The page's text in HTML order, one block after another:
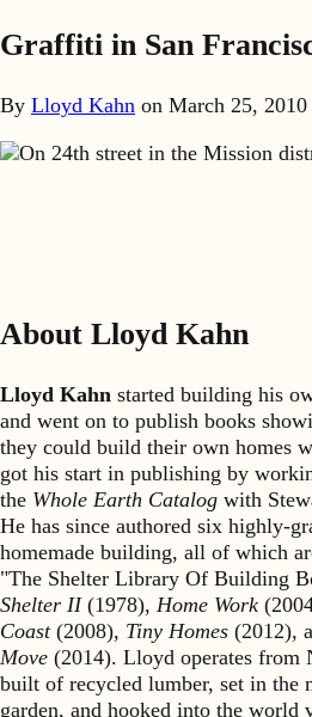
Graffiti in San
By Lloyd Kahn on March 25, 2010
On 24th street in the Mission
About Lloyd Kahn
Lloyd Kahn started building his
and went on to publish books
they could build their own homes
got his start in publishing by
the Whole Earth Catalog with
He has since authored six highly-
homemade building, all of which
"The Shelter Library Of Building
Shelter II(1978), Home Work
Coast(2008), Tiny Homes (2012),
Move (2014). Lloyd operates from
built of recycled lumber, set in the
garden, and hooked into the world